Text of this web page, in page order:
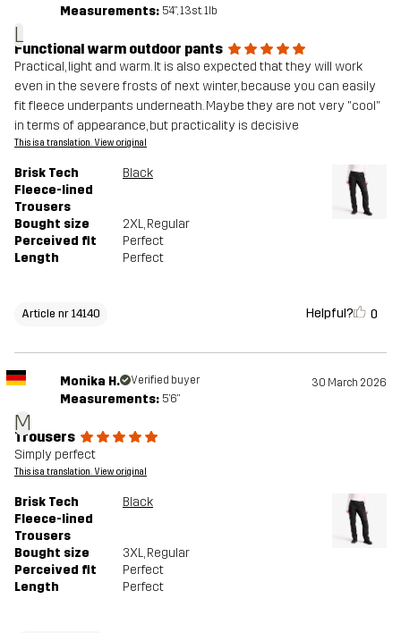
L
Measurements: 5'4", 13st. 1lb
Functional warm outdoor pants
Practical, light and warm. It is also expected that they will work
even in the severe frosts of next winter, because you can easily
fit fleece underpants underneath. Maybe they are not very "cool"
in terms of appearance, but practicality is decisive
This is a translation. View original
Brisk Tech
Fleece-lined
Trousers
Black
Bought size 2XL, Regular
Perceived fit
Perfect
Length
Perfect
Article nr 14140 Helpful? 0
M
Monika H. Verified buyer 30 March 2026
Measurements: 5'6"
Trousers
Simply perfect
This is a translation. View original
Brisk Tech
Fleece-lined
Trousers
Black
Bought size 3XL, Regular
Perceived fit
Perfect
Length
Perfect